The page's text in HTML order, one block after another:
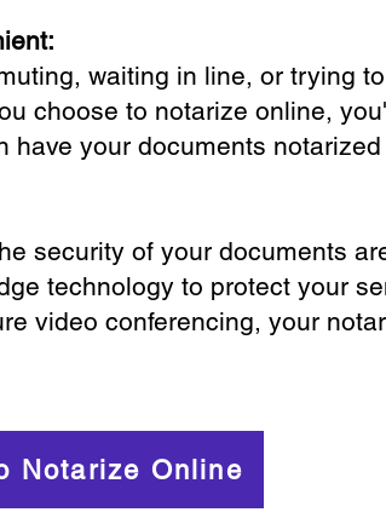
waiting in line, or trying
choose to notarize online,
have your documents
security of your documents
technology to protect your
video conferencing, your
Notarize Online